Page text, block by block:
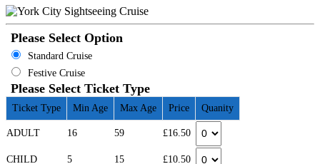
Please Select Option
Standard Cruise
Festive Cruise
Please Select Ticket Type
Ticket Type Min Age Max Age Price Quanity
ADULT 16 59 £16.50
CHILD 5 15 £10.50